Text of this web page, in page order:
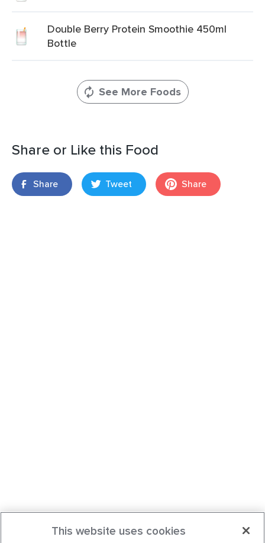
Double Berry Protein Smoothie 450ml
Bottle
See More Foods
Share or Like this Food
Share Tweet Share
This website uses cookies